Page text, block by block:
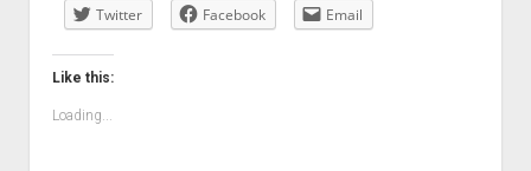
Twitter Facebook Email
Like this:
Loading...